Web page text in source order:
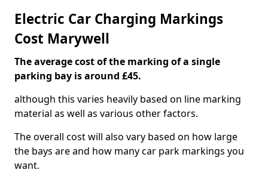
Electric Car Charging Markings
Cost Marywell
The average cost of the marking of a single
parking bay is around £45.
although this varies heavily based on line marking
material as well as various other factors.
The overall cost will also vary based on how large
the bays are and how many car park markings you
want.